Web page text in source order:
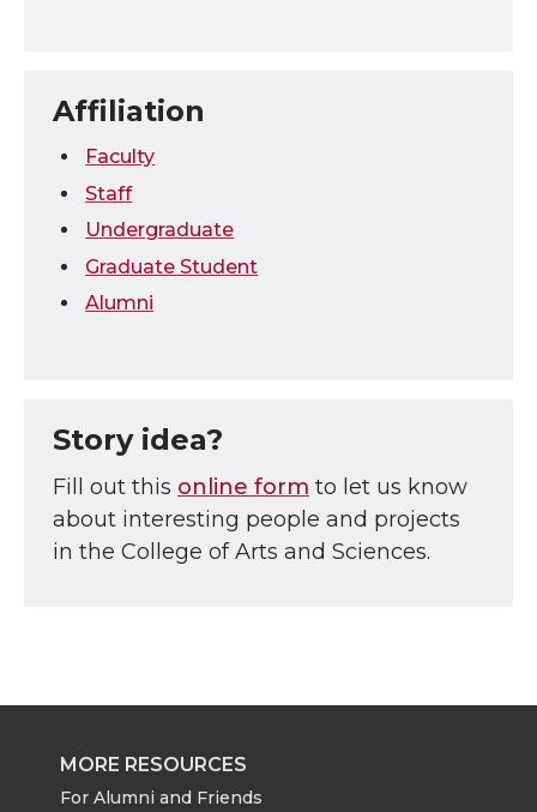
Affiliation
Faculty
Staff
Undergraduate
Graduate Student
Alumni
Story idea?
Fill out this online form to let us know
about interesting people and projects
in the College of Arts and Sciences.
MORE RESOURCES
For Alumni and Friends